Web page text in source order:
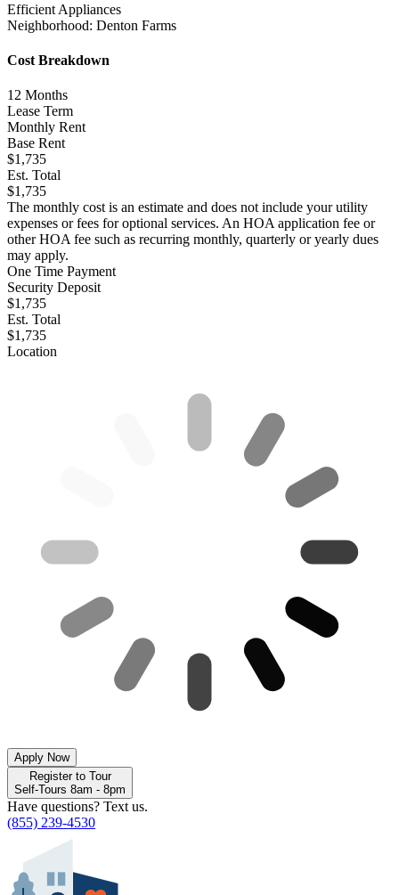
Efficient Appliances
Neighborhood: Denton Farms
Cost Breakdown
12 Months
Lease Term
Monthly Rent
Base Rent
$1,735
Est. Total
$1,735
The monthly cost is an estimate and does not include your utility
expenses or fees for optional services. An HOA application fee or
other HOA fee such as recurring monthly, quarterly or yearly dues
may apply.
One Time Payment
Security Deposit
$1,735
Est. Total
$1,735
Location
Apply Now
Register to Tour
Self-Tours 8am - 8pm
Have questions? Text us.
(855) 239-4530